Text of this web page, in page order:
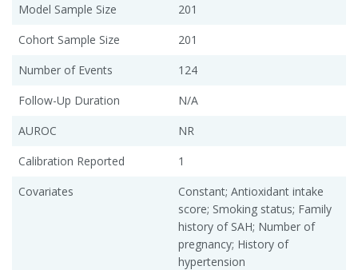
Model Sample Size
201
Cohort Sample Size
201
Number of Events
124
Follow-Up Duration
N/A
AUROC
NR
Calibration Reported
1
Covariates
Constant; Antioxidant intake
score; Smoking status; Family
history of SAH; Number of
pregnancy; History of
hypertension